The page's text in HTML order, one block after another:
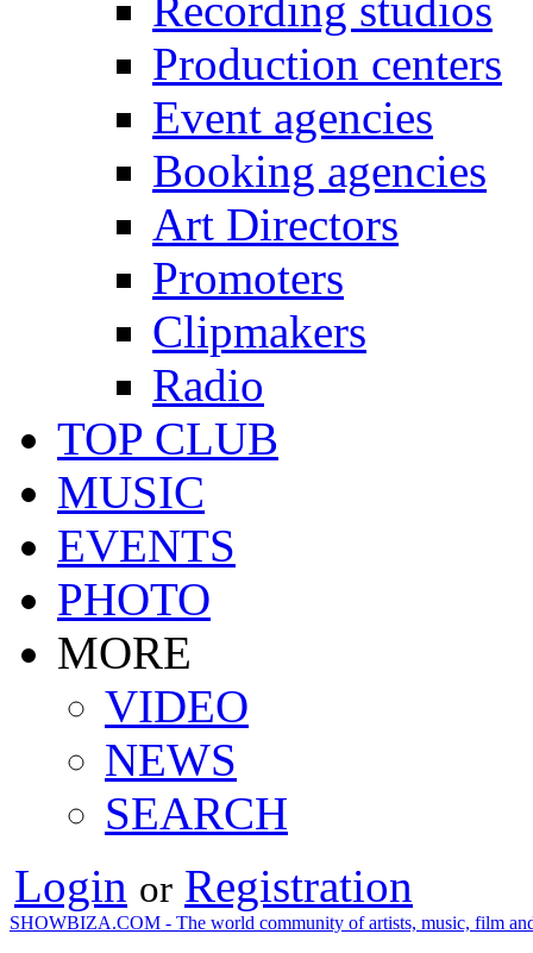
Production centers
Event agencies
Booking agencies
Art Directors
Promoters
Clipmakers
Radio
TOP CLUB
MUSIC
EVENTS
PHOTO
MORE
VIDEO
NEWS
SEARCH
Login or Registration
SHOWBIZA.COM - The world community of artists, music, film